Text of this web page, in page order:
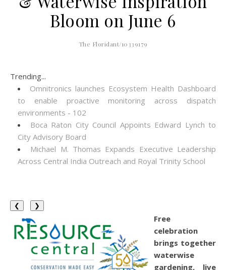
Bloom on June 6
The Floridant/10339179
Trending...
Omnitronics launches Ecosystem Health Dashboard
to enable proactive monitoring across dispatch
environments - 102
Boca Raton City Council Appoints Edward Lynch to
City Advisory Board
Michael M. Thomas Expands Executive Leadership
Across Central India Outreach and Royal Trinity School
❮ ❯
Free
celebration
brings together
waterwise
gardening, live